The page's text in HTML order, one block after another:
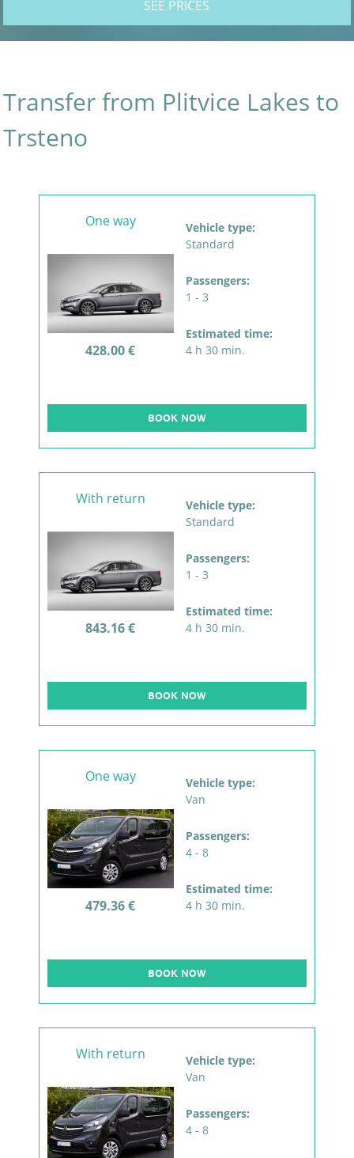
SEE PRICES
Transfer from Plitvice Lakes to
Trsteno
One way
428.00 €
Vehicle type:
Standard
Passengers:
1 - 3
Estimated time:
4 h 30 min.
BOOK NOW
With return
843.16 €
Vehicle type:
Standard
Passengers:
1 - 3
Estimated time:
4 h 30 min.
BOOK NOW
One way
479.36 €
Vehicle type:
Van
Passengers:
4 - 8
Estimated time:
4 h 30 min.
BOOK NOW
With return
Vehicle type:
Van
Passengers:
4 - 8